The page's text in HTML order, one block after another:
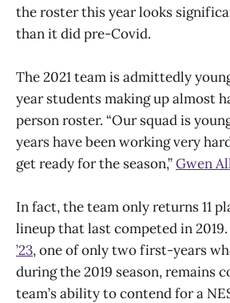
the roster this year looks
than it did pre-Covid.
The 2021 team is admittedly
year students making up almost
person roster. “Our squad is
years have been working very
get ready for the season,”Gwen
In fact, the team only returns 11
lineup that last competed in 2019.
’23, one of only two first-years
during the 2019 season, remains
team’s ability to contend for a